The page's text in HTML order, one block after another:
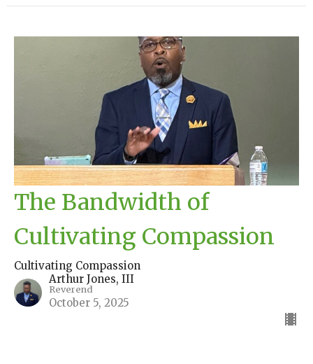
The Bandwidth of
Cultivating Compassion
Cultivating Compassion
Arthur Jones, III
Reverend
October 5, 2025